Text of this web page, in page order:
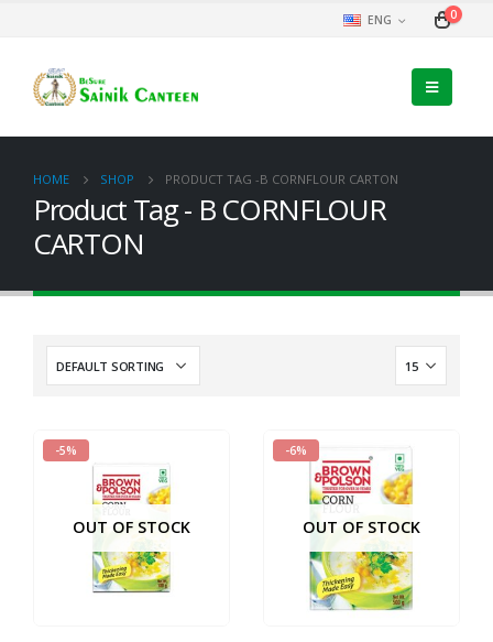
ENG 0
HOME SHOP PRODUCT TAG -B CORNFLOUR CARTON
Product Tag - B CORNFLOUR
CARTON
-5%
OUT OF STOCK
-6%
OUT OF STOCK